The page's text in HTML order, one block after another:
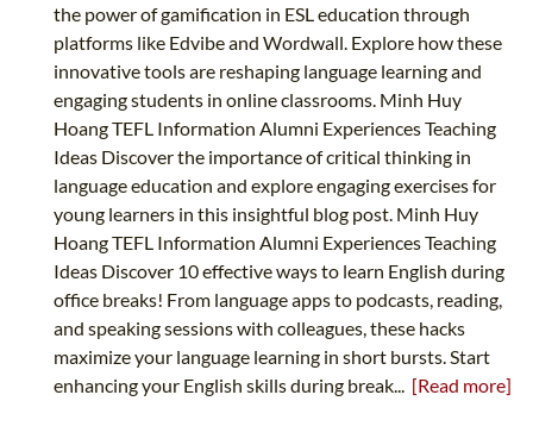
the power of gamification in ESL education through
platforms like Edvibe and Wordwall. Explore how these
innovative tools are reshaping language learning and
engaging students in online classrooms. Minh Huy
Hoang TEFL Information Alumni Experiences Teaching
Ideas Discover the importance of critical thinking in
language education and explore engaging exercises for
young learners in this insightful blog post. Minh Huy
Hoang TEFL Information Alumni Experiences Teaching
Ideas Discover 10 effective ways to learn English during
office breaks! From language apps to podcasts, reading,
and speaking sessions with colleagues, these hacks
maximize your language learning in short bursts. Start
enhancing your English skills during break... [Read more]